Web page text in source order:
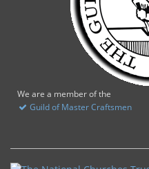
We are a member of the
Guild of Master Craftsmen